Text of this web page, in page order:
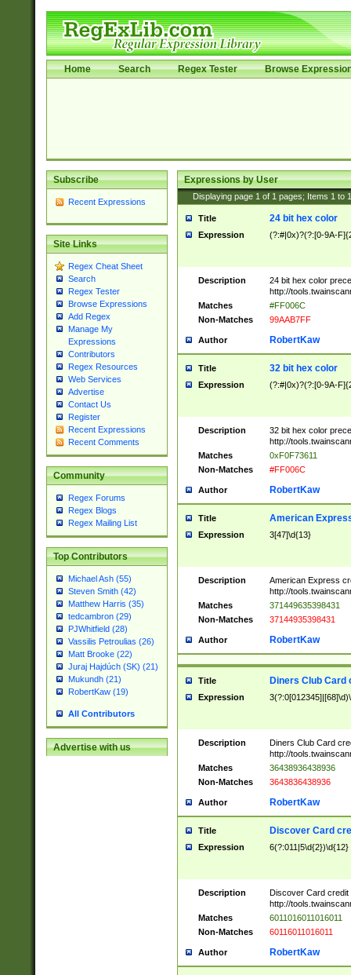
Home Search Regex Tester Browse
Subscribe
Recent Expressions
Site Links
Regex Cheat Sheet
Search
Regex Tester
Browse Expressions
Add Regex
Manage My
Expressions
Contributors
Regex Resources
Web Services
Advertise
Contact Us
Register
Recent Expressions
Recent Comments
Community
Regex Forums
Regex Blogs
Regex Mailing List
Top Contributors
Michael Ash (55)
Steven Smith (42)
Matthew Harris (35)
tedcambron (29)
PJWhitfield (28)
Vassilis Petroulias (26)
Matt Brooke (22)
Juraj Hajdúch (SK) (21)
Mukundh (21)
RobertKaw (19)
All Contributors
Advertise with us
Expressions by User
Displaying page 1 of 1 pages; Items 1 to
Title 24 bit hex color
Expression (?:#|0x)?(?:[0-9A-
Description
24 bit hex color
http://
Matches
#FF006C
Non-Matches
99AAB7FF
Author RobertKaw
Title 32 bit hex color
Expression (?:#|0x)?(?:[0-9A-
Description
32 bit hex color
http://
Matches
0xF0F73611
Non-Matches
#FF006C
Author RobertKaw
Title American
Expression 3[47]\d{13}
Description
American Express
http://
Matches
371449635398431
Non-Matches
37144935398431
Author RobertKaw
Title Diners Club Card
Expression
Description
Diners Club Card
http://
Matches
36438936438936
Non-Matches
3643836438936
Author RobertKaw
Title Discover Card
Expression 6(?:011|5\d{2})\d{12}
Description
Discover Card credit
http://
Matches
6011016011016011
Non-Matches
60116011016011
Author RobertKaw